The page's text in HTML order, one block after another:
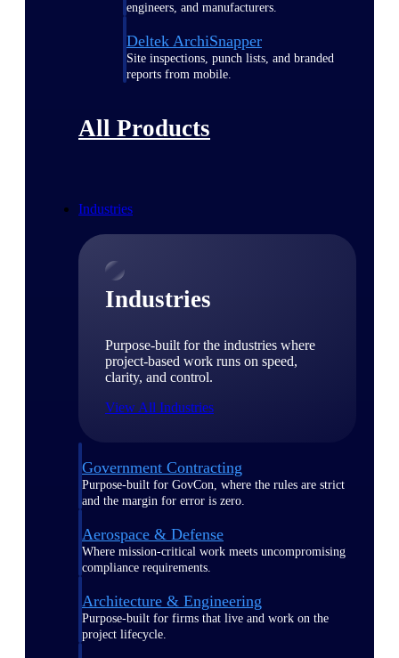
engineers, and manufacturers.
Deltek ArchiSnapper
Site inspections, punch lists, and branded
reports from mobile.
All Products
Industries
Industries
Purpose-built for the industries where
project-based work runs on speed,
clarity, and control.
View All Industries
Government Contracting
Purpose-built for GovCon, where the rules are strict
and the margin for error is zero.
Aerospace & Defense
Where mission-critical work meets uncompromising
compliance requirements.
Architecture & Engineering
Purpose-built for firms that live and work on the
project lifecycle.